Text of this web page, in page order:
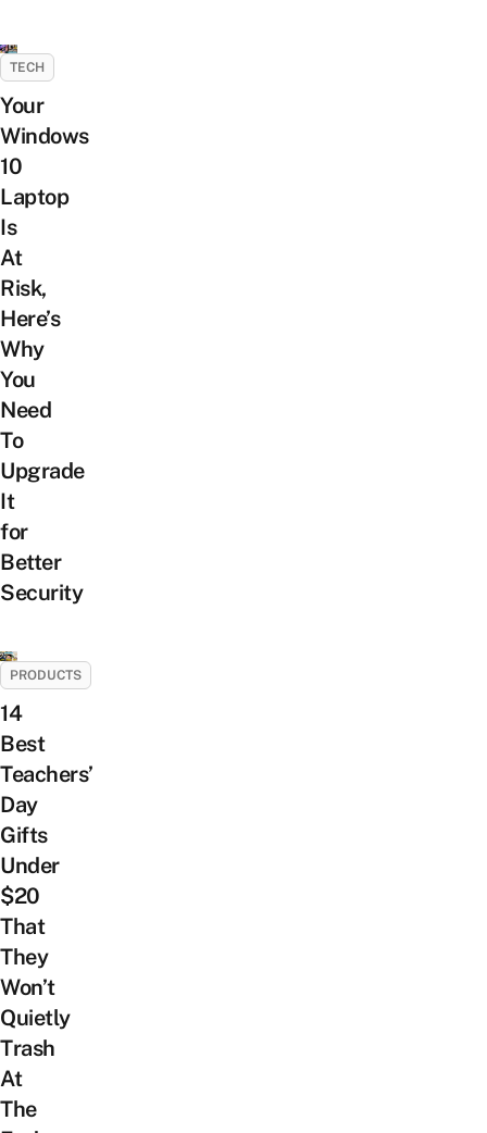
TECH
Your
Windows
10
Laptop
Is
At
Risk,
Here’s
Why
You
Need
To
Upgrade
It
for
Better
Security
PRODUCTS
14
Best
Teachers’
Day
Gifts
Under
$20
That
They
Won’t
Quietly
Trash
At
The